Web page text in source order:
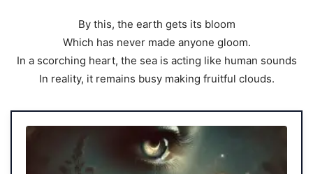
By this, the earth gets its bloom
Which has never made anyone gloom.
In a scorching heart, the sea is acting like human sounds
In reality, it remains busy making fruitful clouds.